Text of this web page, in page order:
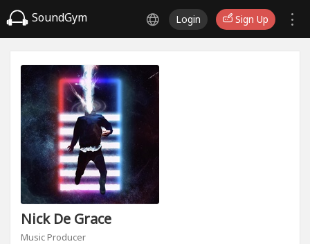
SoundGym Login Sign Up
Nick De Grace
Music Producer